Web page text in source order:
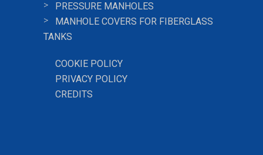
PRESSURE MANHOLES
MANHOLE COVERS FOR FIBERGLASS
TANKS
COOKIE POLICY
PRIVACY POLICY
CREDITS